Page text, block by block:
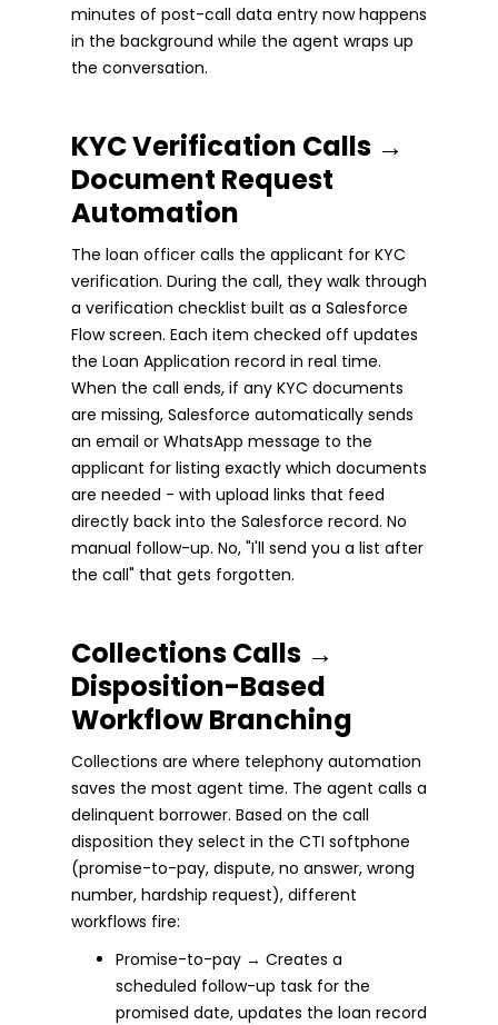
minutes of post-call data entry now happens
in the background while the agent wraps up
the conversation.
KYC Verification Calls →
Document Request
Automation
The loan officer calls the applicant for KYC
verification. During the call, they walk through
a verification checklist built as a Salesforce
Flow screen. Each item checked off updates
the Loan Application record in real time.
When the call ends, if any KYC documents
are missing, Salesforce automatically sends
an email or WhatsApp message to the
applicant for listing exactly which documents
are needed - with upload links that feed
directly back into the Salesforce record. No
manual follow-up. No, "I'll send you a list after
the call" that gets forgotten.
Collections Calls →
Disposition-Based
Workflow Branching
Collections are where telephony automation
saves the most agent time. The agent calls a
delinquent borrower. Based on the call
disposition they select in the CTI softphone
(promise-to-pay, dispute, no answer, wrong
number, hardship request), different
workflows fire:
Promise-to-pay → Creates a
scheduled follow-up task for the
promised date, updates the loan record